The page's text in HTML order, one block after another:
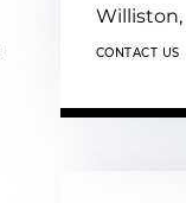
Williston,
CONTACT US